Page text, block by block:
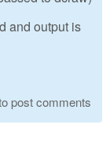
and output is
post comments